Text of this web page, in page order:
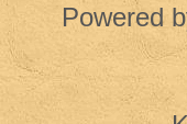
Powered